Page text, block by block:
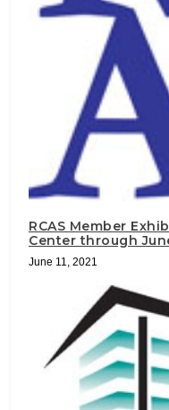
RCAS Member
Center through
June 11, 2021